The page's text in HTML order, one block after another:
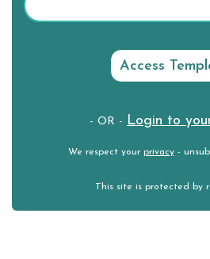
- OR - Login to
We respect your privacy-
This site is protected by